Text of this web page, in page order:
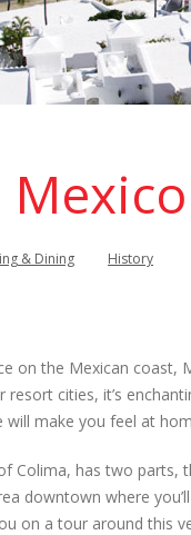
& Dining History
on the Mexican coast,
cities, it’s
will make you feel at
Colima, has two parts,
downtown where
on a tour around this